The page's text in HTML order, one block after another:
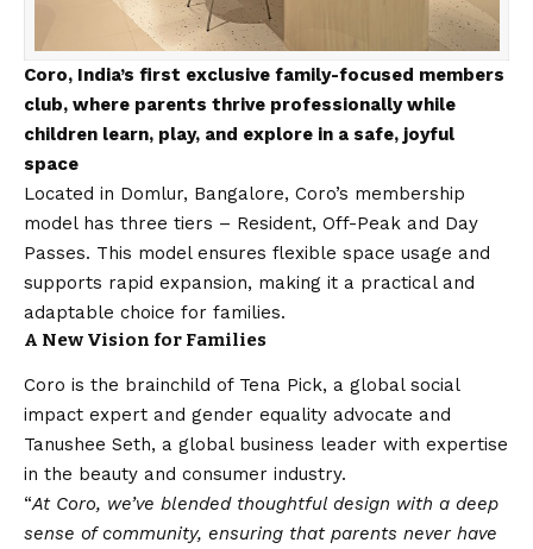
Coro, India’s first exclusive family-focused members
club, where parents thrive professionally while
children learn, play, and explore in a safe, joyful
space
Located in Domlur, Bangalore, Coro’s membership
model has three tiers – Resident, Off-Peak and Day
Passes. This model ensures flexible space usage and
supports rapid expansion, making it a practical and
adaptable choice for families.
A New Vision for Families
Coro is the brainchild of Tena Pick, a global social
impact expert and gender equality advocate and
Tanushee Seth, a global business leader with expertise
in the beauty and consumer industry.
“At Coro, we’ve blended thoughtful design with a deep
sense of community, ensuring that parents never have